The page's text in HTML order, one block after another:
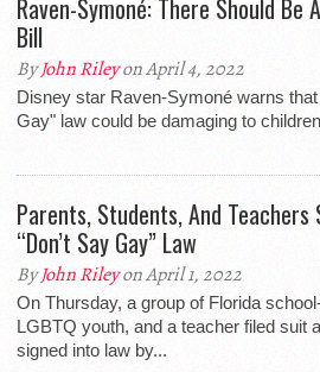
Raven-Symoné: There Should Be
Bill
ByJohn Rileyon April 4, 2022
Disney star Raven-Symoné warns
Gay" law could be damaging to
Parents, Students, And Teachers
“Don’t Say Gay” Law
ByJohn Rileyon April 1, 2022
On Thursday, a group of Florida
LGBTQ youth, and a teacher filed suit
signed into law by...